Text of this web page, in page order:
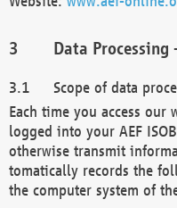
Data
Scope of data
Each time you access
logged into your AEF
otherwise transmit
tomatically records the
the computer system of